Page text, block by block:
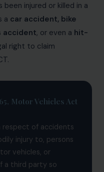
been injured or killed in a
a car accident, bike
accident, or even a hit-
right to claim
Motor Vehicles Act
respect of accidents
injury to, persons
vehicles, or
a third party so